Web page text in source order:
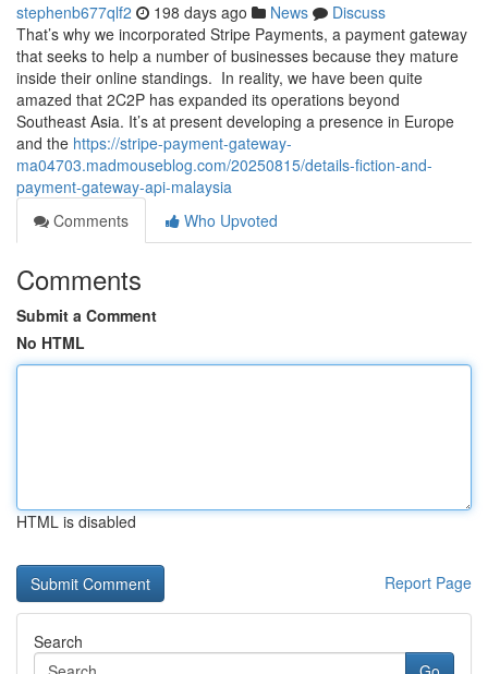
stephenb677qlf2 198 days ago News
Discuss
That’s why we incorporated Stripe Payments, a payment gateway
that seeks to help a number of businesses because they mature
inside their online standings. In reality, we have been quite
amazed that 2C2P has expanded its operations beyond
Southeast Asia. It’s at present developing a presence in Europe
and the https://stripe-payment-gateway-
ma04703.madmouseblog.com/20250815/details-fiction-and-
payment-gateway-api-malaysia
Comments
Who Upvoted
Comments
Submit a Comment
No HTML
HTML is disabled
Report Page
Search